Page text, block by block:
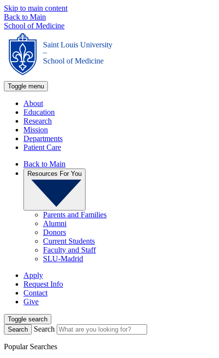
Skip to main content
Back to Main
School of Medicine
Saint Louis University
_
School of Medicine
Toggle menu
About
Education
Research
Mission
Departments
Patient Care
Back to Main
Resources For You
Parents and Families
Alumni
Donors
Current Students
Faculty and Staff
SLU-Madrid
Apply
Request Info
Contact
Give
Toggle search
Search
Search
Popular Searches